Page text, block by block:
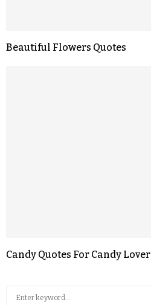
Beautiful Flowers Quotes
Candy Quotes For Candy Lover